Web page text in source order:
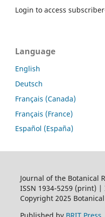
Login to access
Language
English
Deutsch
Français (Canada)
Français (France)
Español (España)
Journal of the Botanical
ISSN 1934-5259 (print) |
Copyright 2025